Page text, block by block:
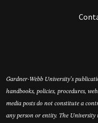
Gardner-Webb University’s
handbooks, policies, procedures,
media posts do not constitute a
any person or entity. The